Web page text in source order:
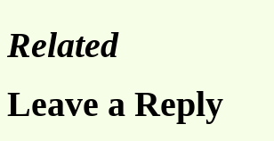
Related
Leave a Reply